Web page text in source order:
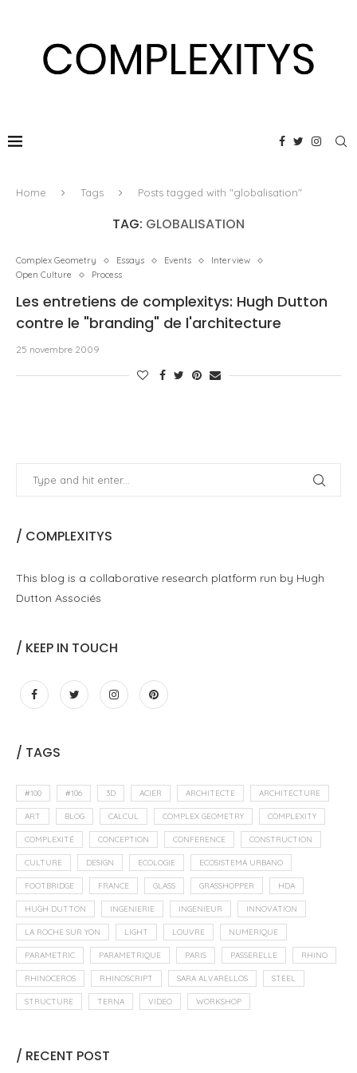
Home Tags Posts tagged with "globalisation"
TAG: GLOBALISATION
Complex Geometry Essays Events
Interview
Open Culture
Process
Les entretiens de complexitys: Hugh Dutton
contre le "branding" de l'architecture
25 novembre 2009
/ COMPLEXITYS
This blog is a collaborative research platform run by Hugh
Dutton Associés
/ KEEP IN TOUCH
/ TAGS
#100 #106 3D ACIER ARCHITECTE ARCHITECTURE
ART BLOG CALCUL COMPLEX GEOMETRY COMPLEXITY
COMPLEXITÉ CONCEPTION CONFERENCE CONSTRUCTION
CULTURE DESIGN ECOLOGIE ECOSISTEMA URBANO
FOOTBRIDGE FRANCE GLASS GRASSHOPPER HDA
HUGH DUTTON INGENIERIE INGENIEUR INNOVATION
LA ROCHE SUR YON LIGHT LOUVRE NUMERIQUE
PARAMETRIC PARAMETRIQUE PARIS PASSERELLE RHINO
RHINOCEROS RHINOSCRIPT SARA ALVARELLOS STEEL
STRUCTURE TERNA VIDEO WORKSHOP
/ RECENT POST